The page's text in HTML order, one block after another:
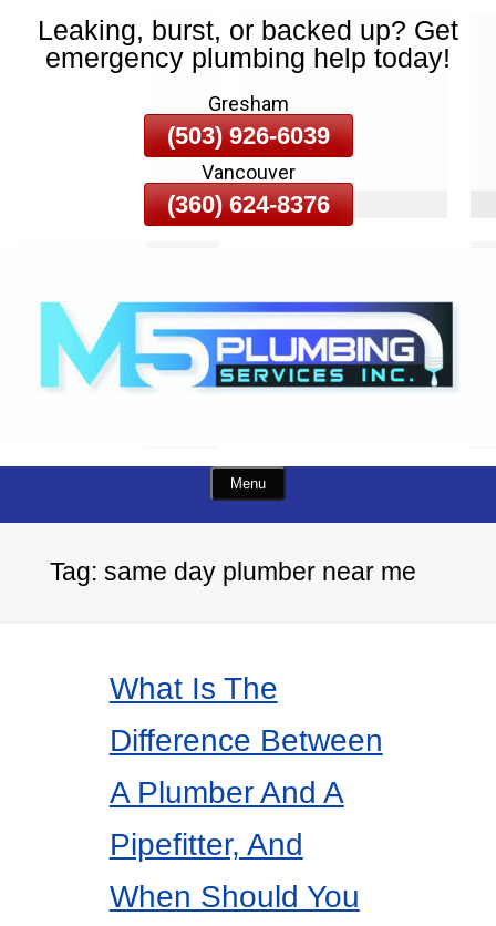
Skip
To
Leaking, burst, or backed up? Get
emergency plumbing help today!
Gresham
(503) 926-6039
Vancouver
(360) 624-8376
Menu
Tag: same day plumber near me
What Is The
Difference Between
A Plumber And A
Pipefitter, And
When Should You